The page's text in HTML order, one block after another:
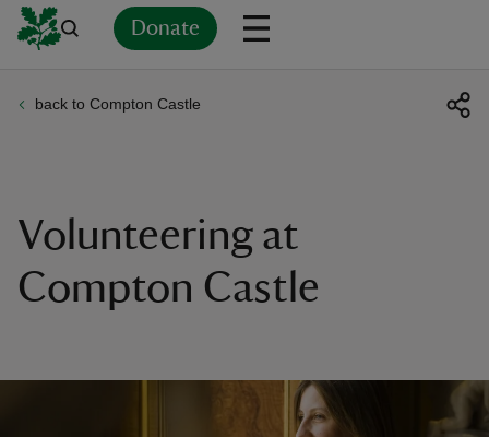
Donate
back to Compton Castle
Volunteering at
Compton Castle